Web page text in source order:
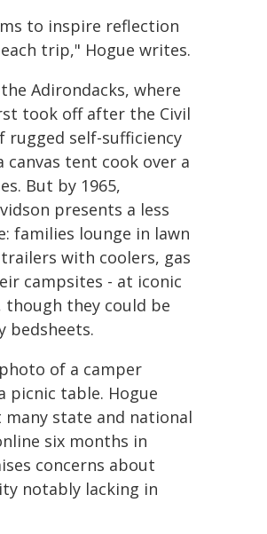
to inspire reflection
trip," Hogue writes.
Adirondacks, where
took off after the Civil
rugged self-sufficiency
tent cook over a
But by 1965,
presents a less
families lounge in lawn
with coolers, gas
campsites - at iconic
though they could be
bedsheets.
of a camper
picnic table. Hogue
state and national
six months in
concerns about
notably lacking in